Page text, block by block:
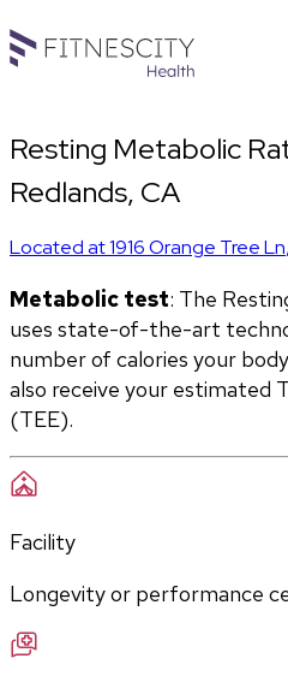
Resting Metabolic
Redlands, CA
Located at1916 Orange Tree Ln,
Metabolic test: The
uses state-of-the-art
number of calories your
also receive your estimated
(TEE).
Facility
Longevity or performance